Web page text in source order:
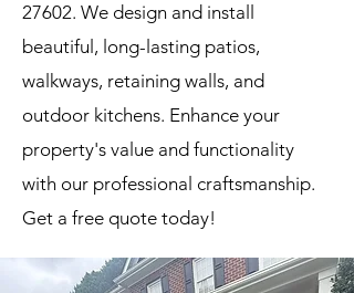
27602. We design and install
beautiful, long-lasting patios,
walkways, retaining walls, and
outdoor kitchens. Enhance your
property's value and functionality
with our professional craftsmanship.
Get a free quote today!